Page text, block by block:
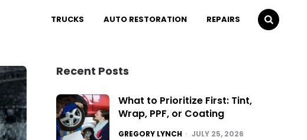
TRUCKS AUTO RESTORATION REPAIRS
Recent Posts
What to Prioritize First: Tint,
Wrap, PPF, or Coating
POSTED
GREGORY LYNCH JULY 25, 2026